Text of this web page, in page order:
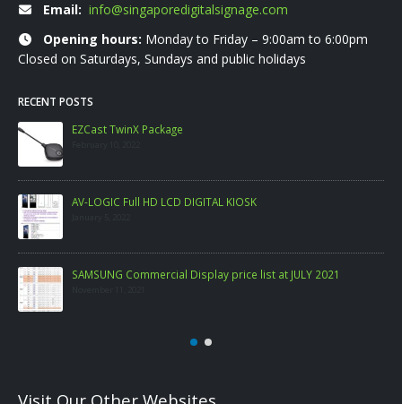
Email: info@singaporedigitalsignage.com
Opening hours: Monday to Friday – 9:00am to 6:00pm
Closed on Saturdays, Sundays and public holidays
RECENT POSTS
EZCast TwinX Package
AV-LOGIC Full HD LCD DIGITAL KIOSK
SAMSUNG Commercial Display price list at JULY 2021